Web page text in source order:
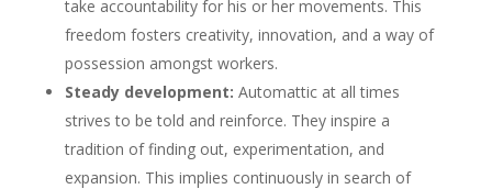
take accountability for his or her movements. This
freedom fosters creativity, innovation, and a way of
possession amongst workers.
Steady development: Automattic at all times
strives to be told and reinforce. They inspire a
tradition of finding out, experimentation, and
expansion. This implies continuously in search of